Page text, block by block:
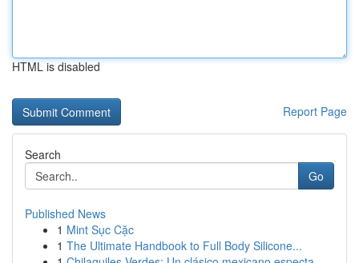
HTML is disabled
Report Page
Search
Go
Published News
1 Mint Sục Cặc
1 The Ultimate Handbook to Full Body Silicone...